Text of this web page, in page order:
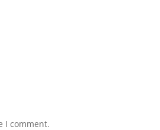
I comment.